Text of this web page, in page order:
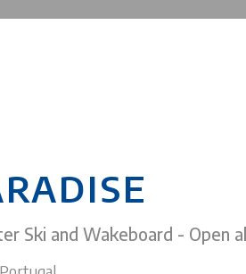
FUN
Ski and Wakeboard - Open